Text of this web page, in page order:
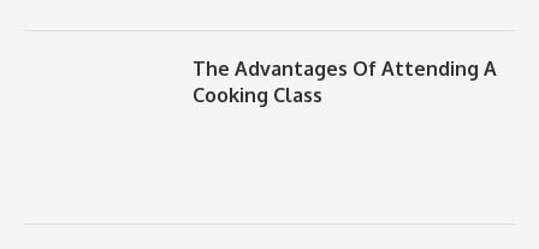
The Advantages Of Attending A
Cooking Class